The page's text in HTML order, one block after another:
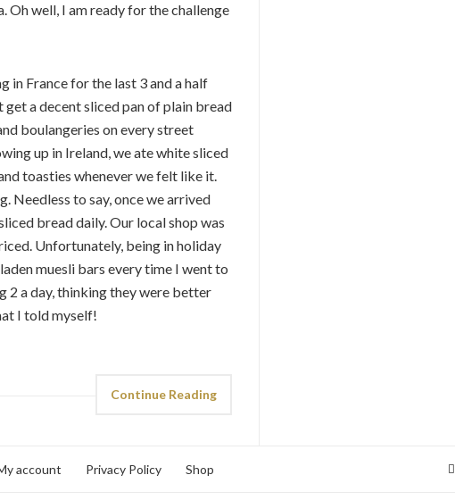
Oh well, I am ready for the challenge
in France for the last 3 and a half
get a decent sliced pan of plain bread
boulangeries on every street
up in Ireland, we ate white sliced
toasties whenever we felt like it.
Needless to say, once we arrived
bread daily. Our local shop was
Unfortunately, being in holiday
muesli bars every time I went to
2 a day, thinking they were better
I told myself!
Continue Reading
account Privacy Policy Shop